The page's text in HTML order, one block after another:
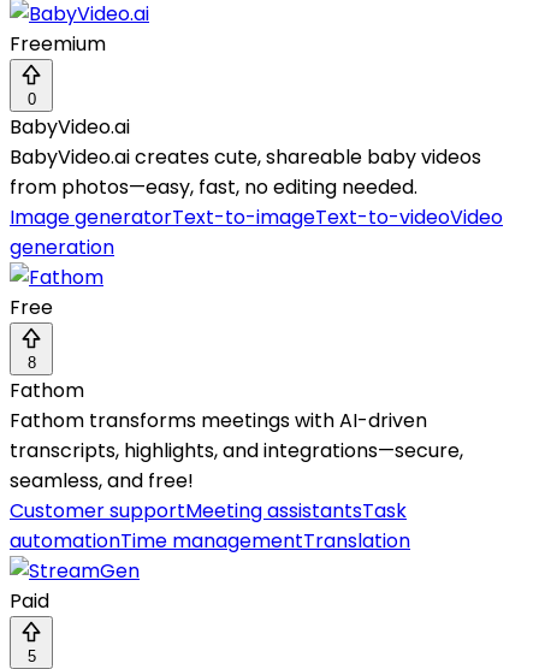
Freemium
0
BabyVideo.ai
BabyVideo.ai creates cute, shareable baby videos
from photos—easy, fast, no editing needed.
Image generatorText-to-imageText-to-videoVideo
generation
Free
8
Fathom
Fathom transforms meetings with AI-driven
transcripts, highlights, and integrations—secure,
seamless, and free!
Customer supportMeeting assistantsTask
automationTime managementTranslation
Paid
5